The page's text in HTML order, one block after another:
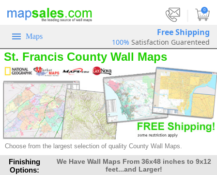
0
Maps Free Shipping
100% Satisfaction Guarenteed
St. Francis County Wall Maps
Choose from the largest selection of quality County Wall Maps.
Finishing
Options:
We Have Wall Maps From 36x48 inches to 9x12
feet...and Larger!